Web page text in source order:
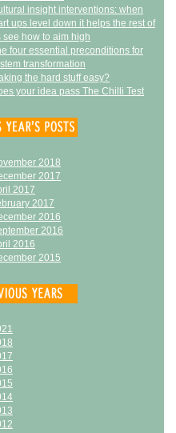
insight interventions: when
ups level down it helps the rest of
see how to aim high
four essential preconditions for
transformation
the hard stuff easy?
your idea pass The Chilli Test
2018
2017
2017
2017
2016
2016
2016
2015